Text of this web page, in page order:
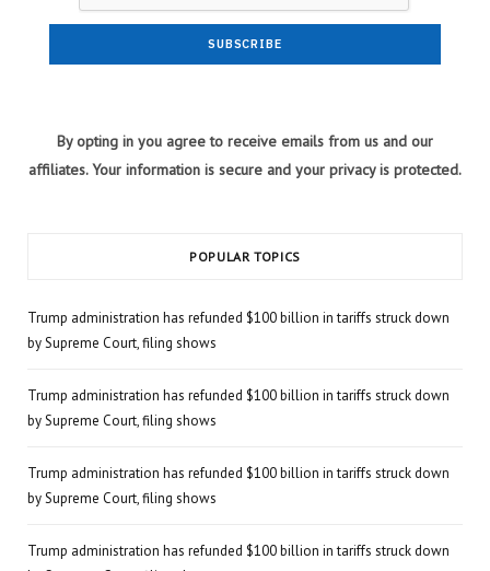
By opting in you agree to receive emails from us and our
affiliates. Your information is secure and your privacy is protected.
POPULAR TOPICS
Trump administration has refunded $100 billion in tariffs struck down
by Supreme Court, filing shows
Trump administration has refunded $100 billion in tariffs struck down
by Supreme Court, filing shows
Trump administration has refunded $100 billion in tariffs struck down
by Supreme Court, filing shows
Trump administration has refunded $100 billion in tariffs struck down